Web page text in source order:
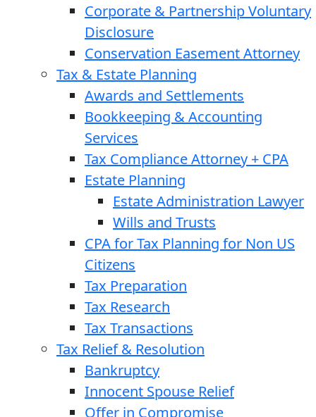
Corporate & Partnership Voluntary
Disclosure
Conservation Easement Attorney
Tax & Estate Planning
Awards and Settlements
Bookkeeping & Accounting
Services
Tax Compliance Attorney + CPA
Estate Planning
Estate Administration Lawyer
Wills and Trusts
CPA for Tax Planning for Non US
Citizens
Tax Preparation
Tax Research
Tax Transactions
Tax Relief & Resolution
Bankruptcy
Innocent Spouse Relief
Offer in Compromise